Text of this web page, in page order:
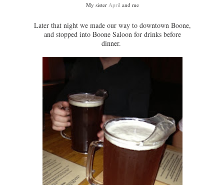
My sister April and me
Later that night we made our way to downtown Boone,
and stopped into Boone Saloon for drinks before
dinner.